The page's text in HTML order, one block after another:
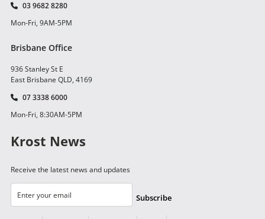
03 9682 8280
Mon-Fri, 9AM-5PM
Brisbane Office
936 Stanley St E
East Brisbane QLD, 4169
07 3338 6000
Mon-Fri, 8:30AM-5PM
Krost News
Receive the latest news and updates
Subscribe